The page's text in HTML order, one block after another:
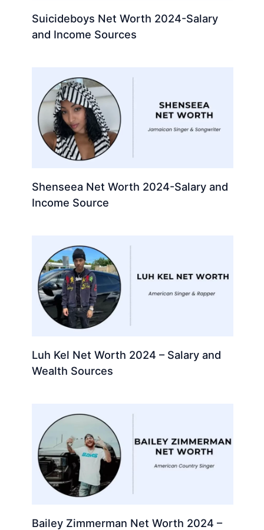
Suicideboys Net Worth 2024-Salary
and Income Sources
Shenseea Net Worth 2024-Salary and
Income Source
Luh Kel Net Worth 2024 – Salary and
Wealth Sources
Bailey Zimmerman Net Worth 2024 –